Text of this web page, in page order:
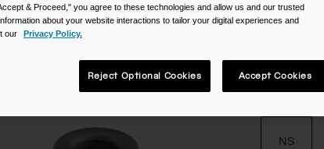
selected
NS
& Proceed," you agree to these technologies and allow us and our trusted
about your website interactions to tailor your digital experiences and
our
Privacy Policy.
Reject Optional Cookies Accept Cookies